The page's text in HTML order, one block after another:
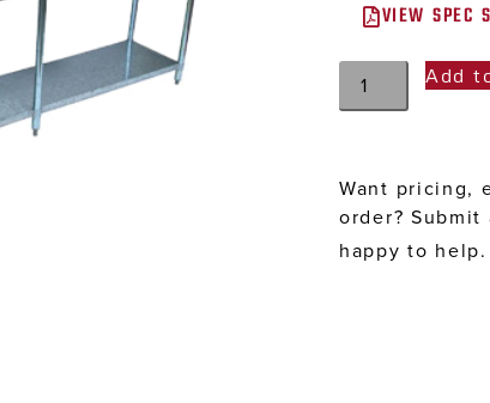
VIEW SPEC
Add
Want pricing,
order?
happy to help.